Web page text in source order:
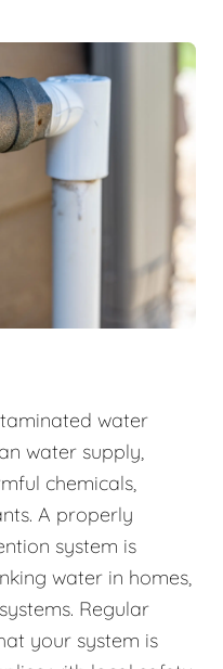
water
water supply,
chemicals,
A properly
system is
water in homes,
Regular
your system is